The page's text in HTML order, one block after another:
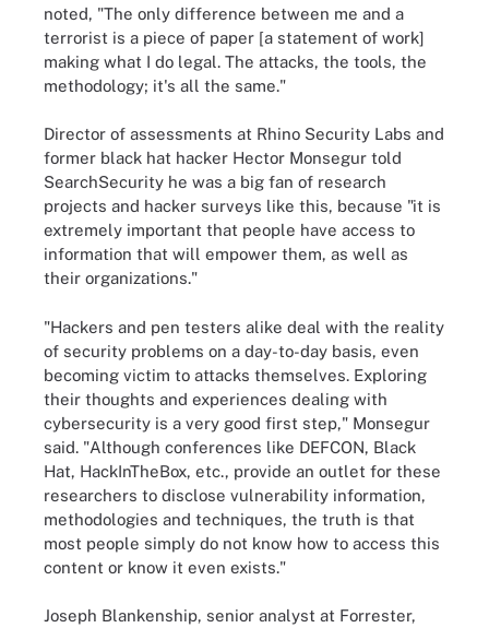
noted, "The only difference between me and a
terrorist is a piece of paper [a statement of work]
making what I do legal. The attacks, the tools, the
methodology; it's all the same."
Director of assessments at Rhino Security Labs and
former black hat hacker Hector Monsegur told
SearchSecurity he was a big fan of research
projects and hacker surveys like this, because "it is
extremely important that people have access to
information that will empower them, as well as
their organizations."
"Hackers and pen testers alike deal with the reality
of security problems on a day-to-day basis, even
becoming victim to attacks themselves. Exploring
their thoughts and experiences dealing with
cybersecurity is a very good first step," Monsegur
said. "Although conferences like DEFCON, Black
Hat, HackInTheBox, etc., provide an outlet for these
researchers to disclose vulnerability information,
methodologies and techniques, the truth is that
most people simply do not know how to access this
content or know it even exists."
Joseph Blankenship, senior analyst at Forrester,